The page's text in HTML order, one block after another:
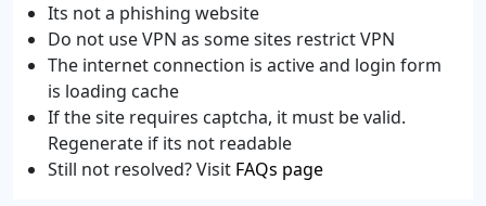
Its not a phishing website
Do not use VPN as some sites restrict VPN
The internet connection is active and login form
is loading cache
If the site requires captcha, it must be valid.
Regenerate if its not readable
Still not resolved? Visit FAQs page